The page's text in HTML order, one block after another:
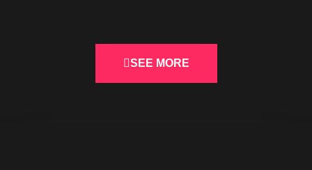
SEE MORE